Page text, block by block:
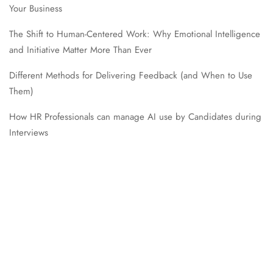
Your Business
The Shift to Human-Centered Work: Why Emotional Intelligence
and Initiative Matter More Than Ever
Different Methods for Delivering Feedback (and When to Use
Them)
How HR Professionals can manage AI use by Candidates during
Interviews